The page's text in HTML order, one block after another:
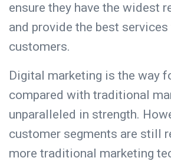
ensure they have the widest
and provide the best
customers.
Digital marketing is the way
compared with traditional
unparalleled in strength.
customer segments are still
more traditional marketing